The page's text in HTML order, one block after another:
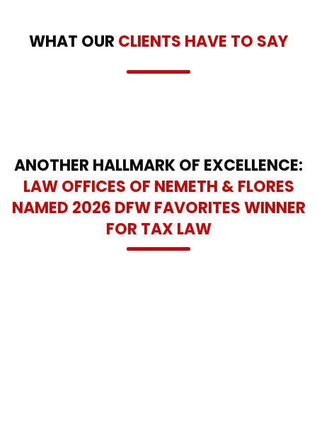
WHAT OUR CLIENTS HAVE TO SAY
ANOTHER HALLMARK OF EXCELLENCE:
LAW OFFICES OF NEMETH & FLORES
NAMED 2026 DFW FAVORITES WINNER
FOR TAX LAW